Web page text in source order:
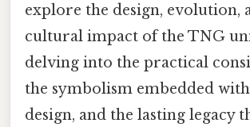
explore the design, evolution,
cultural impact of the TNG
delving into the practical
the symbolism embedded
design, and the lasting legacy